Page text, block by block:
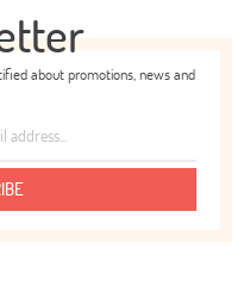
about promotions, news and